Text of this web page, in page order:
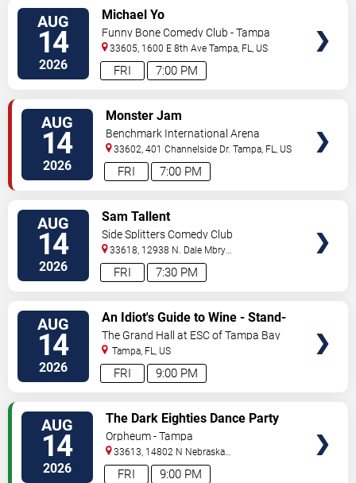
AUG
14
2026 7:00 PM
FRI
Michael Yo
Funny Bone Comedy Club - Tampa
33605, 1600 E 8th Ave Tampa, FL, US
AUG
14
2026 7:00 PM
FRI
Monster Jam
Benchmark International Arena
33602, 401 Channelside Dr. Tampa, FL, US
AUG
14
2026 7:30 PM
FRI
Sam Tallent
Side Splitters Comedy Club
33618, 12938 N. Dale Mbry
Hwy Tampa,FL,US
AUG
14
2026 9:00 PM
FRI
An Idiot's Guide to Wine - Stand-
Up Comedy Show With Wine
Tasting
The Grand Hall at ESC of Tampa Bay
Tampa, FL, US
AUG
14
2026 9:00 PM
FRI
The Dark Eighties Dance Party
Orpheum - Tampa
33613, 14802 N Nebraska
Ave Tampa,FL,US